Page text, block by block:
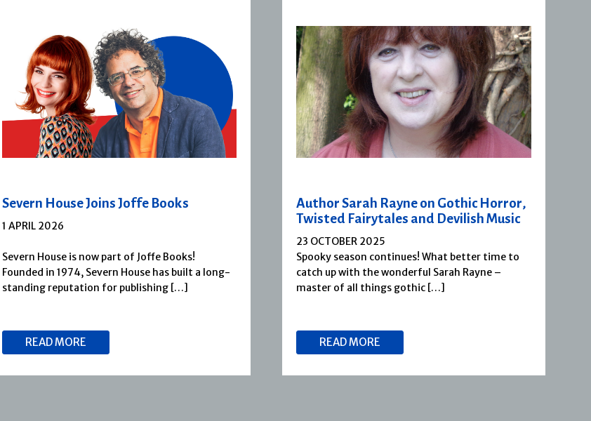
Severn House Joins Joffe Books
1 APRIL 2026
Severn House is now part of Joffe Books!
Founded in 1974, Severn House has built a long-
standing reputation for publishing […]
READ MORE
Author Sarah Rayne on Gothic Horror,
Twisted Fairytales and Devilish Music
23 OCTOBER 2025
Spooky season continues! What better time to
catch up with the wonderful Sarah Rayne –
master of all things gothic […]
READ MORE